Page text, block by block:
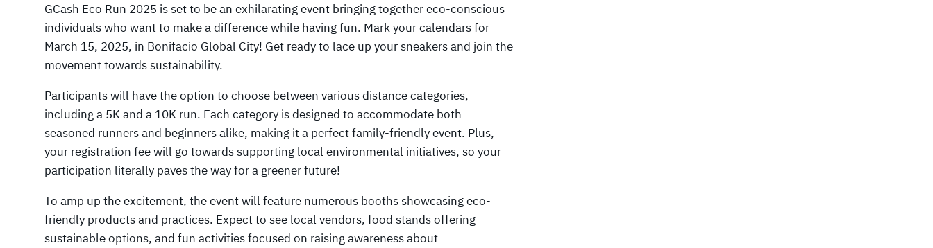
GCash Eco Run 2025 is set to be an exhilarating event bringing together eco-conscious
individuals who want to make a difference while having fun. Mark your calendars for
March 15, 2025, in Bonifacio Global City! Get ready to lace up your sneakers and join the
movement towards sustainability.
Participants will have the option to choose between various distance categories,
including a 5K and a 10K run. Each category is designed to accommodate both
seasoned runners and beginners alike, making it a perfect family-friendly event. Plus,
your registration fee will go towards supporting local environmental initiatives, so your
participation literally paves the way for a greener future!
To amp up the excitement, the event will feature numerous booths showcasing eco-
friendly products and practices. Expect to see local vendors, food stands offering
sustainable options, and fun activities focused on raising awareness about